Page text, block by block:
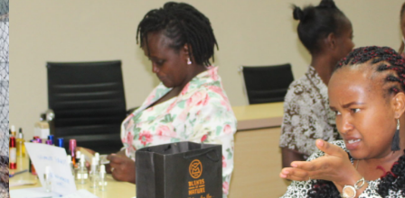
Enhancing Market
Access for Ghanaian
SMEs
Through Capacity Building and Business Linkages